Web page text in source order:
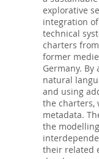
explorative
integration
technical
charters
former
Germany.
natural
and using
the charters,
metadata.
the
their related